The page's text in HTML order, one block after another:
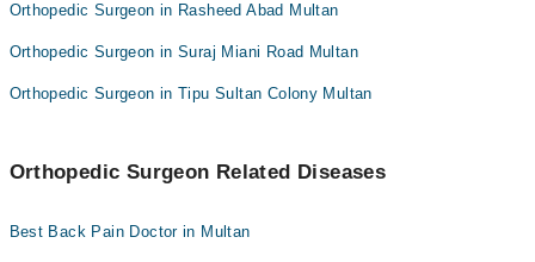
Orthopedic Surgeon in Rasheed Abad Multan
Orthopedic Surgeon in Suraj Miani Road Multan
Orthopedic Surgeon in Tipu Sultan Colony Multan
Orthopedic Surgeon Related Diseases
Best Back Pain Doctor in Multan